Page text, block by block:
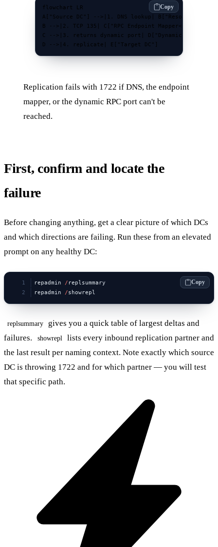
flowchart LR
A["Source DC"] -->|1. DNS lookup| B["Resolve partner
B -->|2. TCP 135| C["RPC Endpoint Mapper<br/>on
C -->|3. returns dynamic port| D["Dynamic RPC
D -->|4. replicate| E["Target DC"]
Copy
Replication fails with 1722 if DNS, the endpoint
mapper, or the dynamic RPC port can't be
reached.
First, confirm and locate the
failure
Before changing anything, get a clear picture of which DCs
and which directions are failing. Run these from an elevated
prompt on any healthy DC:
repadmin / replsummary
repadmin /showrepl
Copy
replsummary
gives you a quick table of largest deltas and
failures.
showrepl
lists every inbound replication partner and
the last result per naming context. Note exactly which source
DC is throwing 1722 and for which partner — you will test
that specific path.